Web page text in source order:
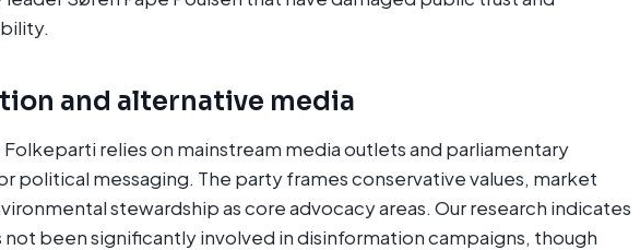
and alternative media
relies on mainstream media outlets and parliamentary
political messaging. The party frames conservative values, market
stewardship as core advocacy areas. Our research indicates
not been significantly involved in disinformation campaigns, though